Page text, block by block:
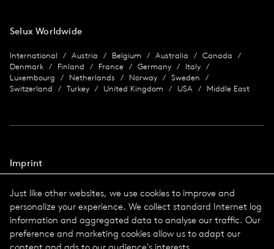
Selux Worldwide
International Austria Belgium Australia
Canada
Denmark
Finland France Germany
Italy
Luxembourg
Netherlands Norway
Sweden
Switzerland
Turkey United Kingdom USA Middle East
Imprint
Data protection
Imprint
Terms & Conditions
© 2026 Selux
Just like other websites, we use cookies to improve and
personalize your experience. We collect standard Internet log
information and aggregated data to analyse our traffic. Our
preference and marketing cookies allow us to adapt our